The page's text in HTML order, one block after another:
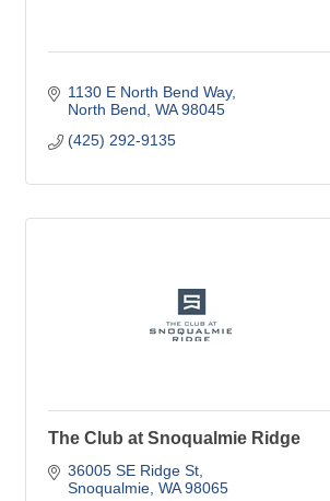
1130 E North Bend Way
North Bend WA 98045
(425) 292-9135
The Club at Snoqualmie Ridge
36005 SE Ridge St
Snoqualmie WA 98065